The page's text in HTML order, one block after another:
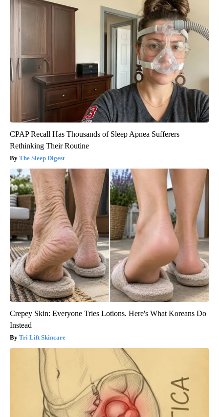
CPAP Recall Has Thousands of Sleep Apnea Sufferers
Rethinking Their Routine
The Sleep Digest
Crepey Skin: Everyone Tries Lotions. Here's What Koreans Do
Instead
Tri Lift Skincare